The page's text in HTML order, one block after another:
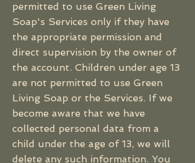
permitted to use Green Living
Soap's Services only if they have
the appropriate permission and
direct supervision by the owner of
the account. Children under age 13
are not permitted to use Green
Living Soap or the Services. If we
become aware that we have
collected personal data from a
child under the age of 13, we will
delete any such information. You